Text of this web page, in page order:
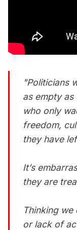
"Politicians
as empty
who only
freedom,
they have
It’s
they are
Thinking
or lack of